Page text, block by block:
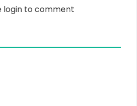
login to comment